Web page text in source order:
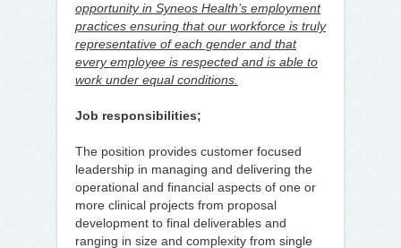
opportunity in Syneos Health’s employment
practices ensuring that our workforce is truly
representative of each gender and that
every employee is respected and is able to
work under equal conditions.
Job responsibilities;
The position provides customer focused
leadership in managing and delivering the
operational and financial aspects of one or
more clinical projects from proposal
development to final deliverables and
ranging in size and complexity from single